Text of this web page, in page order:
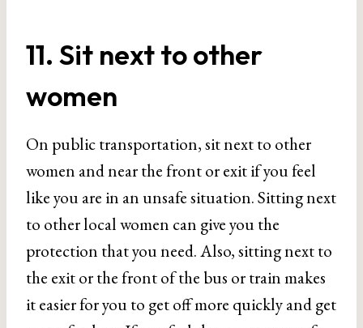
11. Sit next to other
women
On public transportation, sit next to other
women and near the front or exit if you feel
like you are in an unsafe situation. Sitting next
to other local women can give you the
protection that you need. Also, sitting next to
the exit or the front of the bus or train makes
it easier for you to get off more quickly and get